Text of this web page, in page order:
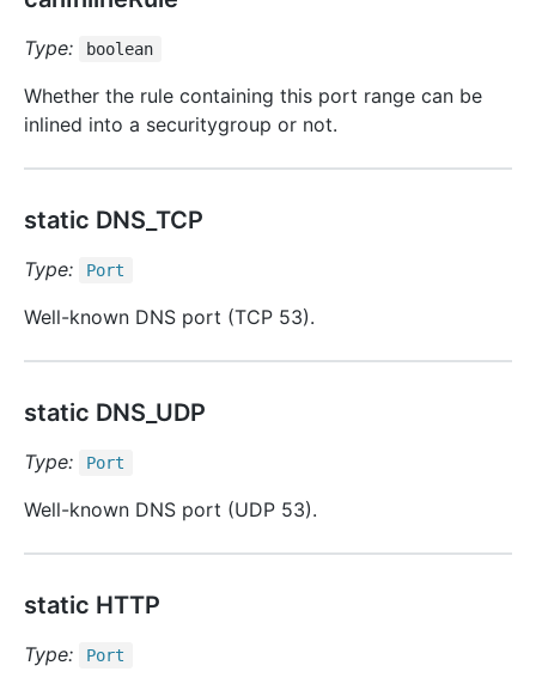
Type: boolean
Whether the rule containing this port range can be
inlined into a securitygroup or not.
static DNS_TCP
Type: Port
Well-known DNS port (TCP 53).
static DNS_UDP
Type: Port
Well-known DNS port (UDP 53).
static HTTP
Type: Port